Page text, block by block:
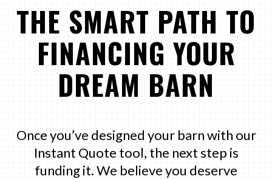
THE SMART PATH TO
FINANCING YOUR
DREAM BARN
Once you’ve designed your barn with our
Instant Quote tool, the next step is
funding it. We believe you deserve